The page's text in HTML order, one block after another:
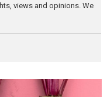
views and opinions. We